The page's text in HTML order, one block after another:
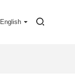
English